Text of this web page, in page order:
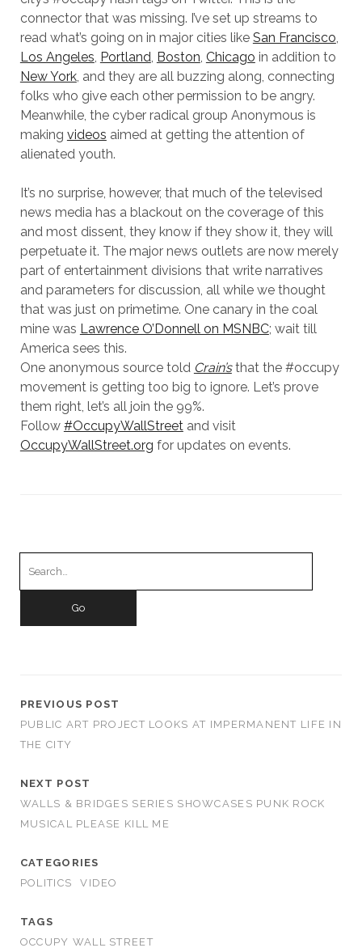
connector that was missing. I’ve set up streams to
read what’s going on in major cities like San Francisco,
Los Angeles, Portland, Boston, Chicago in addition to
New York, and they are all buzzing along, connecting
folks who give each other permission to be angry.
Meanwhile, the cyber radical group Anonymous is
making videos aimed at getting the attention of
alienated youth.
It’s no surprise, however, that much of the televised
news media has a blackout on the coverage of this
and most dissent, they know if they show it, they will
perpetuate it. The major news outlets are now merely
part of entertainment divisions that write narratives
and parameters for discussion, all while we thought
that was just on primetime. One canary in the coal
mine was Lawrence O’Donnell on MSNBC; wait till
America sees this.
One anonymous source told Crain’sthat the #occupy
movement is getting too big to ignore. Let’s prove
them right, let’s all join the 99%.
Follow #OccupyWallStreetand visit
OccupyWallStreet.org for updates on events.
PREVIOUS POST
PUBLIC ART PROJECT LOOKS AT IMPERMANENT LIFE IN
THE CITY
NEXT POST
WALLS & BRIDGES SERIES SHOWCASES PUNK ROCK
MUSICAL PLEASE KILL ME
CATEGORIES
POLITICS
VIDEO
TAGS
OCCUPY WALL STREET